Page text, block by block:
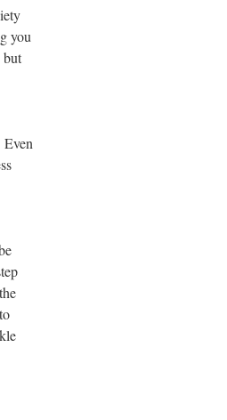
you
but
Even